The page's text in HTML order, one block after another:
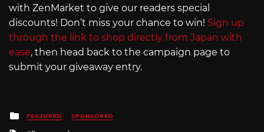
with ZenMarket to give our readers special
discounts! Don’t miss your chance to win! Sign up
through the link to shop directly from Japan with
ease, then head back to the campaign page to
submit your giveaway entry.
Posted
in
FEATURED SPONSORED